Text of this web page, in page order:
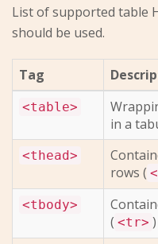
List of supported table
should be used.
Tag
<table>
in a
<thead>
rows (
<tbody>
( <tr>